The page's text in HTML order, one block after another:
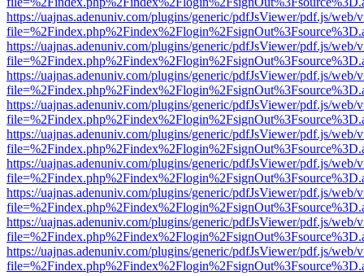
https://uajnas.adenuniv.com/plugins/generic/pdfJsViewer/pdf.js/web/
https://uajnas.adenuniv.com/plugins/generic/pdfJsViewer/pdf.js/web/
https://uajnas.adenuniv.com/plugins/generic/pdfJsViewer/pdf.js/web/
https://uajnas.adenuniv.com/plugins/generic/pdfJsViewer/pdf.js/web/
https://uajnas.adenuniv.com/plugins/generic/pdfJsViewer/pdf.js/web/
https://uajnas.adenuniv.com/plugins/generic/pdfJsViewer/pdf.js/web/
https://uajnas.adenuniv.com/plugins/generic/pdfJsViewer/pdf.js/web/
https://uajnas.adenuniv.com/plugins/generic/pdfJsViewer/pdf.js/web/
https://uajnas.adenuniv.com/plugins/generic/pdfJsViewer/pdf.js/web/